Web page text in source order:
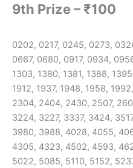
9th Prize – ₹100
0202, 0217, 0245, 0273,
0667, 0680, 0917, 0934,
1303, 1380, 1381, 1388,
1912, 1937, 1948, 1958,
2304, 2404, 2430, 2507,
3224, 3227, 3337, 3424,
3980, 3988, 4028, 4055,
4305, 4323, 4502, 4593,
5022, 5085, 5110, 5152,